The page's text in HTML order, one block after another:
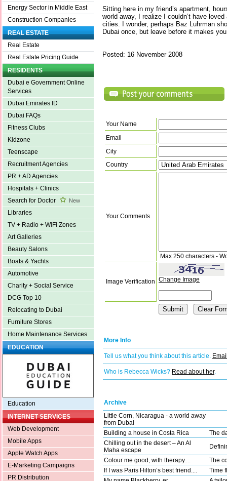
Energy Sector in Middle East
Construction Companies
REAL ESTATE
Real Estate
Real Estate Pricing Guide
RESIDENTS
Dubai e Government Online
Services
Dubai Emirates ID
Dubai FAQs
Fitness Clubs
Kidzone
Teenscape
Recruitment Agencies
PR + AD Agencies
Hospitals + Clinics
Search for Doctor
New
Libraries
TV + Radio + WiFi Zones
Art Galleries
Beauty Salons
Boats & Yachts
Automotive
Charity + Social Service
DCG Top 10
Relocating to Dubai
Furniture Stores
Home Maintenance Services
EDUCATION
Education
INTERNET SERVICES
Web Development
Mobile Apps
Apple Watch Apps
E-Marketing Campaigns
PR Distribution
Sitting here in my friend’s apartment,
world away, I realize I couldn’t have
cities. I wonder, perhaps Baz Luhrman
Dubai once, but leave before it makes
Posted: 16 November 2008
Your Name
Email
City
Country
Your Comments
Max 250 characters -
Image Verification Change Image
More Info
Tell us what you think about this article.
Who is Rebecca Wicks? Read about her.
Archive
Little Corn, Nicaragua - a world away
from Dubai
Building a house in Costa Rica
The
Chilling out in the desert – An Al
Maha escape
Colour me good, with therapy....
The
If I was Paris Hilton’s best friend....
Time